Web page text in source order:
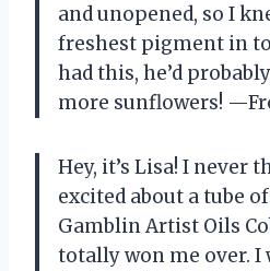
and unopened, so I
freshest pigment in
had this, he’d
more sunflowers!
Hey, it’s Lisa! I never
excited about a tube
Gamblin Artist Oils
totally won me over. I